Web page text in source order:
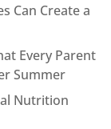
Can Create a
Every Parent
Summer
Nutrition